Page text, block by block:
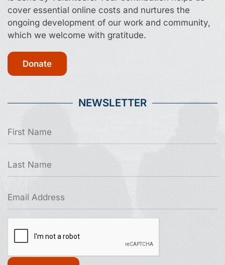
cover essential online costs and nurtures the
ongoing development of our work and community,
which we welcome with gratitude.
Donate
NEWSLETTER